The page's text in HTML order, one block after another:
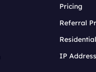
Pricing
Referral
IP